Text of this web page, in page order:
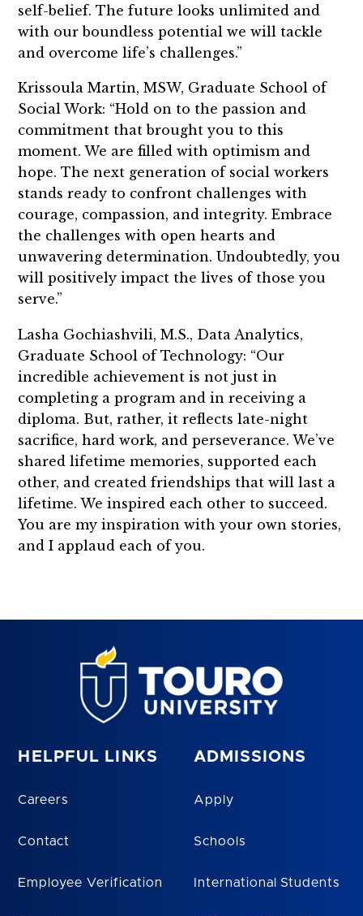
self-belief. The future looks unlimited and
with our boundless potential we will tackle
and overcome life’s challenges.”
Krissoula Martin, MSW, Graduate School of
Social Work: “Hold on to the passion and
commitment that brought you to this
moment. We are filled with optimism and
hope. The next generation of social workers
stands ready to confront challenges with
courage, compassion, and integrity. Embrace
the challenges with open hearts and
unwavering determination. Undoubtedly, you
will positively impact the lives of those you
serve.”
Lasha Gochiashvili, M.S., Data Analytics,
Graduate School of Technology: “Our
incredible achievement is not just in
completing a program and in receiving a
diploma. But, rather, it reflects late-night
sacrifice, hard work, and perseverance. We’ve
shared lifetime memories, supported each
other, and created friendships that will last a
lifetime. We inspired each other to succeed.
You are my inspiration with your own stories,
and I applaud each of you.
HELPFUL LINKS
Careers
Contact
Employee Verification
ADMISSIONS
Apply
Schools
International Students